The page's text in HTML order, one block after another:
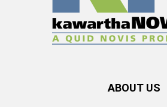
ABOUT US